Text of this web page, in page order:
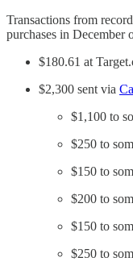
Transactions from
purchases in December
$180.61 at
$2,300 sent via
$1,100 to
$250 to
$150 to
$200 to
$150 to
$250 to